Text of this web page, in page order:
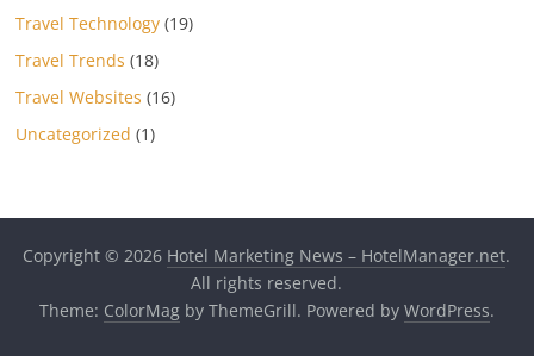
Travel Technology (19)
Travel Trends (18)
Travel Websites (16)
Uncategorized (1)
Copyright © 2026 Hotel Marketing News – HotelManager.net.
All rights reserved.
Theme: ColorMagby ThemeGrill. Powered by WordPress.